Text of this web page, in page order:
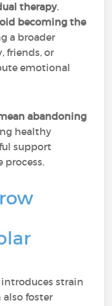
therapy.
becoming the
a broader
friends, or
emotional
abandoning
healthy
support
strain
foster